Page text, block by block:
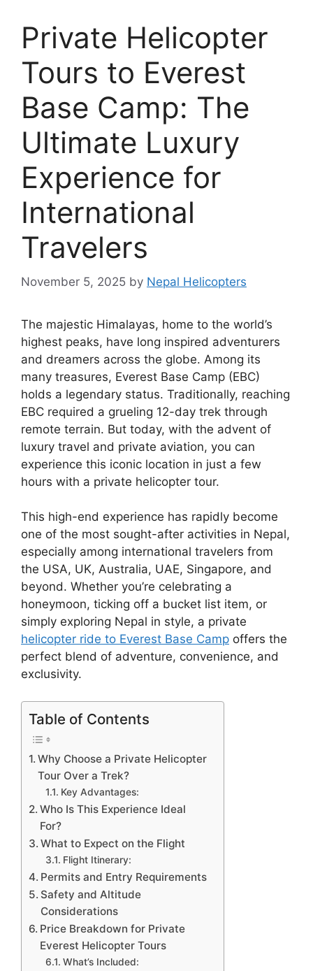
Private Helicopter
Tours to Everest
Base Camp: The
Ultimate Luxury
Experience for
International
Travelers
November 5, 2025 by Nepal Helicopters
The majestic Himalayas, home to the world’s
highest peaks, have long inspired adventurers
and dreamers across the globe. Among its
many treasures, Everest Base Camp (EBC)
holds a legendary status. Traditionally, reaching
EBC required a grueling 12-day trek through
remote terrain. But today, with the advent of
luxury travel and private aviation, you can
experience this iconic location in just a few
hours with a private helicopter tour.
This high-end experience has rapidly become
one of the most sought-after activities in Nepal,
especially among international travelers from
the USA, UK, Australia, UAE, Singapore, and
beyond. Whether you’re celebrating a
honeymoon, ticking off a bucket list item, or
simply exploring Nepal in style, a private
helicopter ride to Everest Base Camp offers the
perfect blend of adventure, convenience, and
exclusivity.
Table of Contents
Why Choose a Private Helicopter
Tour Over a Trek?
Key Advantages:
Who Is This Experience Ideal
For?
What to Expect on the Flight
Flight Itinerary:
Permits and Entry Requirements
Safety and Altitude
Considerations
Price Breakdown for Private
Everest Helicopter Tours
What’s Included: